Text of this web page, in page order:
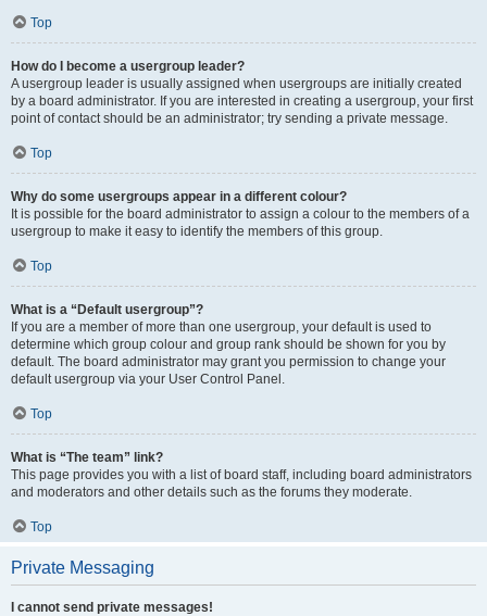
Top
How do I become a usergroup leader?
A usergroup leader is usually assigned when usergroups are initially created
by a board administrator. If you are interested in creating a usergroup, your first
point of contact should be an administrator; try sending a private message.
Top
Why do some usergroups appear in a different colour?
It is possible for the board administrator to assign a colour to the members of a
usergroup to make it easy to identify the members of this group.
Top
What is a “Default usergroup”?
If you are a member of more than one usergroup, your default is used to
determine which group colour and group rank should be shown for you by
default. The board administrator may grant you permission to change your
default usergroup via your User Control Panel.
Top
What is “The team” link?
This page provides you with a list of board staff, including board administrators
and moderators and other details such as the forums they moderate.
Top
Private Messaging
I cannot send private messages!